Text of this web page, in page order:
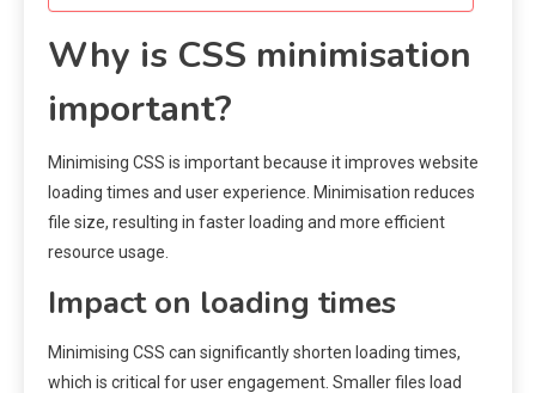
Why is CSS minimisation
important?
Minimising CSS is important because it improves website
loading times and user experience. Minimisation reduces
file size, resulting in faster loading and more efficient
resource usage.
Impact on loading times
Minimising CSS can significantly shorten loading times,
which is critical for user engagement. Smaller files load